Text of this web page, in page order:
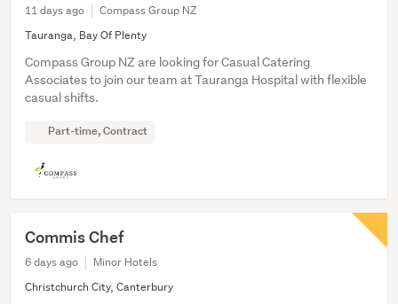
11 days ago
Compass Group NZ
Tauranga, Bay Of Plenty
Compass Group NZ are looking for Casual Catering
Associates to join our team at Tauranga Hospital with flexible
casual shifts.
Part-time, Contract
Commis Chef
6 days ago
Minor Hotels
Christchurch City, Canterbury